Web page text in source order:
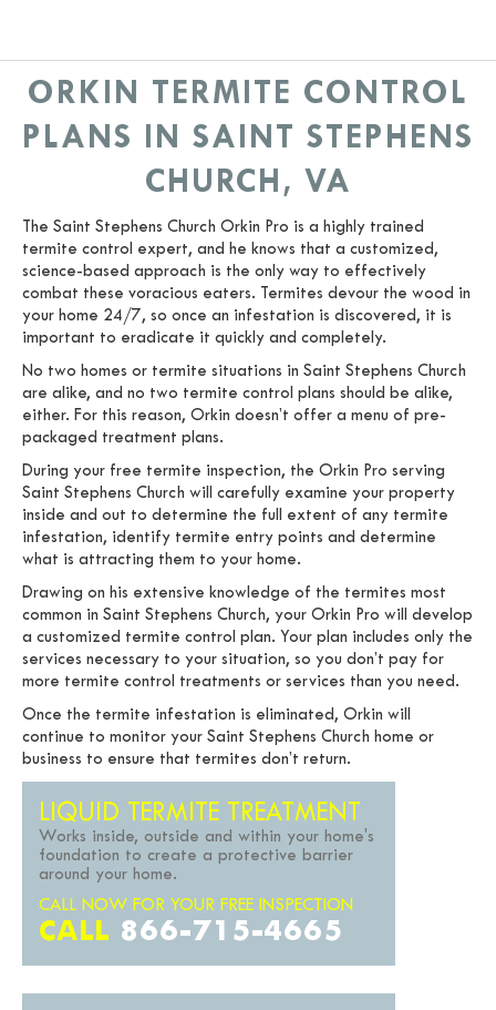
ORKIN TERMITE CONTROL
PLANS IN SAINT STEPHENS
CHURCH, VA
The Saint Stephens Church Orkin Pro is a highly trained
termite control expert, and he knows that a customized,
science-based approach is the only way to effectively
combat these voracious eaters. Termites devour the wood in
your home 24/7, so once an infestation is discovered, it is
important to eradicate it quickly and completely.
No two homes or termite situations in Saint Stephens Church
are alike, and no two termite control plans should be alike,
either. For this reason, Orkin doesn’t offer a menu of pre-
packaged treatment plans.
During your free termite inspection, the Orkin Pro serving
Saint Stephens Church will carefully examine your property
inside and out to determine the full extent of any termite
infestation, identify termite entry points and determine
what is attracting them to your home.
Drawing on his extensive knowledge of the termites most
common in Saint Stephens Church, your Orkin Pro will develop
a customized termite control plan. Your plan includes only the
services necessary to your situation, so you don’t pay for
more termite control treatments or services than you need.
Once the termite infestation is eliminated, Orkin will
continue to monitor your Saint Stephens Church home or
business to ensure that termites don’t return.
LIQUID TERMITE TREATMENT
Works inside, outside and within your home's
foundation to create a protective barrier
around your home.
CALL NOW FOR YOUR FREE INSPECTION
CALL 866-715-4665